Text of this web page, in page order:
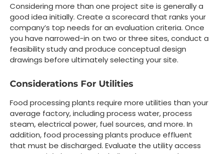
Considering more than one project site is generally a
good idea initially. Create a scorecard that ranks your
company’s top needs for an evaluation criteria. Once
you have narrowed-in on two or three sites, conduct a
feasibility study and produce conceptual design
drawings before ultimately selecting your site.
Considerations For Utilities
Food processing plants require more utilities than your
average factory, including process water, process
steam, electrical power, fuel sources, and more. In
addition, food processing plants produce effluent
that must be discharged. Evaluate the utility access